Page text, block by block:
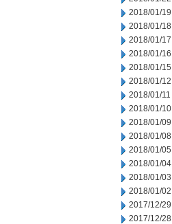
2018/01/19
2018/01/18
2018/01/17
2018/01/16
2018/01/15
2018/01/12
2018/01/11
2018/01/10
2018/01/09
2018/01/08
2018/01/05
2018/01/04
2018/01/03
2018/01/02
2017/12/29
2017/12/28